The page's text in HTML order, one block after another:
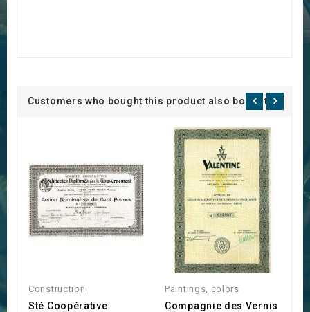
Customers who bought this product also bought:
Construction
Sté Coopérative
Paintings, colors
Compagnie des Vernis